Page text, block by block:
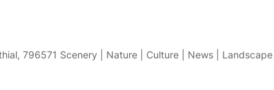
796571 Scenery | Nature | Culture | News | Landscape |